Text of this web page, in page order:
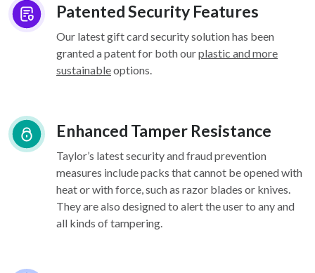
Patented Security Features
Our latest gift card security solution has been
granted a patent for both ourplastic and more
sustainableoptions.
Enhanced Tamper Resistance
Taylor’s latest security and fraud prevention
measures include packs that cannot be opened with
heat or with force, such as razor blades or knives.
They are also designed to alert the user to any and
all kinds of tampering.